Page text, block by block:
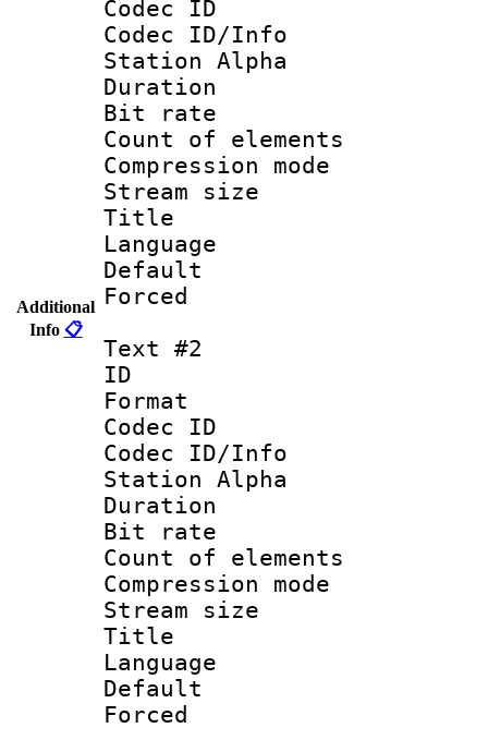
Additional
Info 📋
Codec ID :
Codec ID/Info
Station Alpha
Duration :
Bit rate :
Count of
Compression
Stream size
Title :
Language
Text #2
ID
Format
Codec ID :
Codec ID/Info
Station Alpha
Duration :
Bit rate :
Count of
Compression
Stream size
Title :
Language